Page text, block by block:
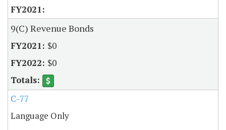
9(C) Revenue Bonds
$0
$0
C-77
Language Only